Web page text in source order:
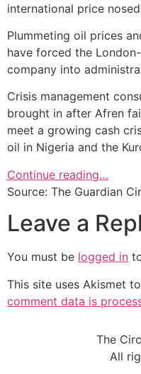
international price
Plummeting oil prices
have forced the
company into
Crisis management
brought in after Afren
meet a growing cash
oil in Nigeria and the
Continue reading…
Source: The Guardian
Leave a
You must be logged in
This site uses Akismet
comment data is
The
All